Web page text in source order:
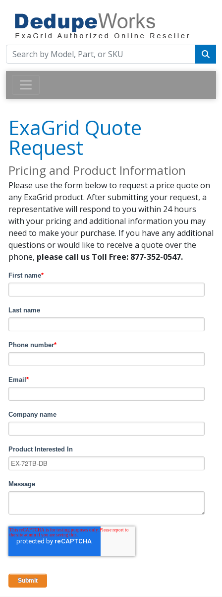
ExaGrid Quote
Request
Pricing and Product Information
Please use the form below to request a price quote on
any ExaGrid product. After submitting your request, a
representative will respond to you within 24 hours
with your pricing and additional information you may
need to make your purchase. If you have any additional
questions or would like to receive a quote over the
phone, please call us Toll Free: 877-352-0547.
First name*
Last name
Phone number*
Email *
Company name
Product Interested In
Message